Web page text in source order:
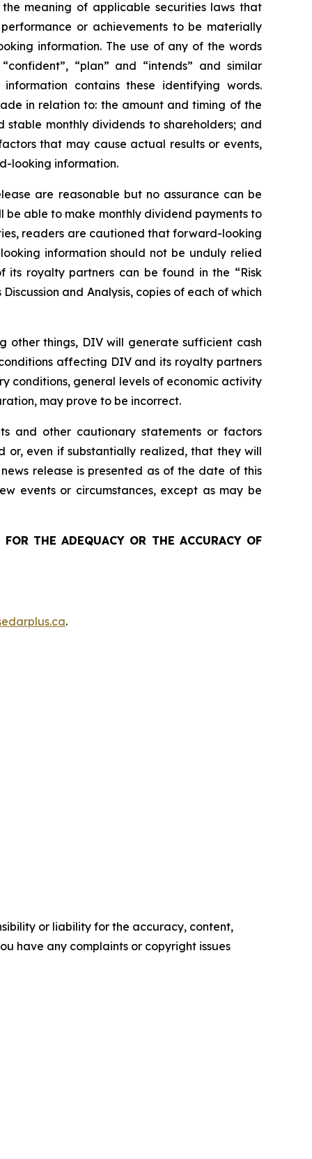
meaning of applicable securities laws that
or achievements to be materially
information. The use of any of the words
“plan” and “intends” and similar
contains these identifying words.
in relation to: the amount and timing of the
monthly dividends to shareholders; and
that may cause actual results or events,
looking information.
are reasonable but no assurance can be
able to make monthly dividend payments to
readers are cautioned that forward-looking
information should not be unduly relied
its royalty partners can be found in the “Risk
and Analysis, copies of each of which
other things, DIV will generate sufficient cash
affecting DIV and its royalty partners
conditions, general levels of economic activity
may prove to be incorrect.
and other cautionary statements or factors
or, even if substantially realized, that they will
release is presented as of the date of this
events or circumstances, except as may be
THE ADEQUACY OR THE ACCURACY OF
.
or liability for the accuracy, content,
have any complaints or copyright issues